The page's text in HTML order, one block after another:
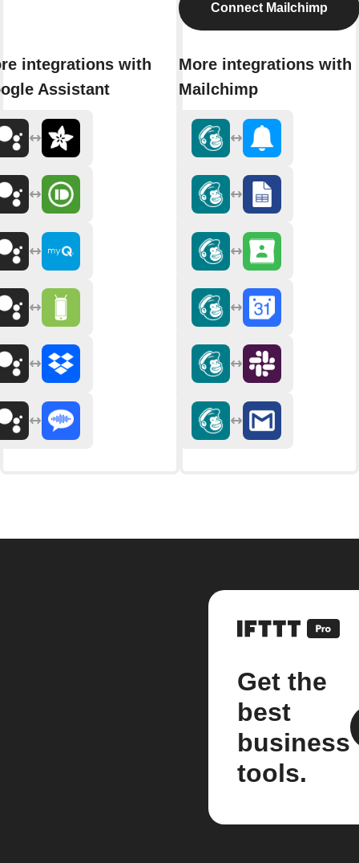
integrations with
Assistant
Connect Mailchimp
More integrations with
Mailchimp
Get the
best
business
tools.